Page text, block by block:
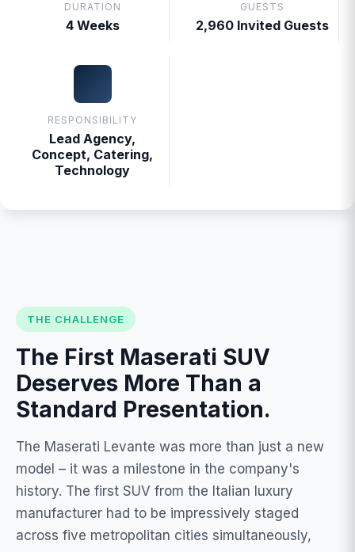
DURATION
4 Weeks
GUESTS
2,960 Invited Guests
RESPONSIBILITY
Lead Agency,
Concept, Catering,
Technology
THE CHALLENGE
The First Maserati SUV
Deserves More Than a
Standard Presentation.
The Maserati Levante was more than just a new
model – it was a milestone in the company's
history. The first SUV from the Italian luxury
manufacturer had to be impressively staged
across five metropolitan cities simultaneously,